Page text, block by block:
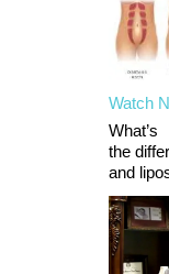
Watch
What’s
the
and